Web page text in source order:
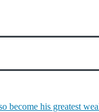
become his greatest